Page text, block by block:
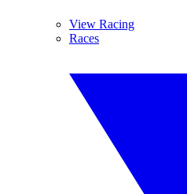
View Racing
Races